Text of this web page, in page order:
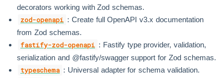
decorators working with Zod schemas.
zod-openapi : Create full OpenAPI v3.x documentation
from Zod schemas.
fastify-zod-openapi : Fastify type provider, validation,
serialization and @fastify/swagger support for Zod schemas.
typeschema : Universal adapter for schema validation.